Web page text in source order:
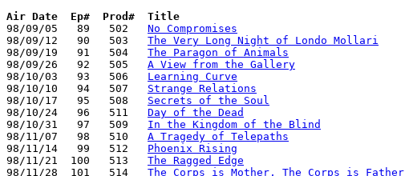
Air Date
Ep#  Prod#  Title
98/09/05   89   502 No Compromises
98/09/12   90   503 The Very Long Night of Londo Mollari
98/09/19   91   504 The Paragon of Animals
98/09/26   92   505 A View from the Gallery
98/10/03   93   506 Learning Curve
98/10/10   94   507 Strange Relations
98/10/17   95   508 Secrets of the Soul
98/10/24   96   511 Day of the Dead
98/10/31   97   509 In the Kingdom of the Blind
98/11/07   98   510 A Tragedy of Telepaths
98/11/14   99   512 Phoenix Rising
98/11/21  100   513 The Ragged Edge
98/11/28  101   514 The Corps is Mother, The Corps is Father